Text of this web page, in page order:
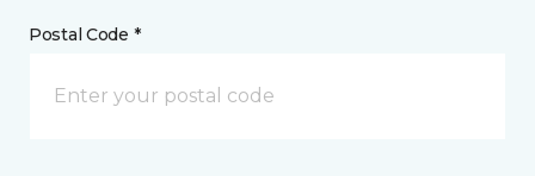
Postal Code *